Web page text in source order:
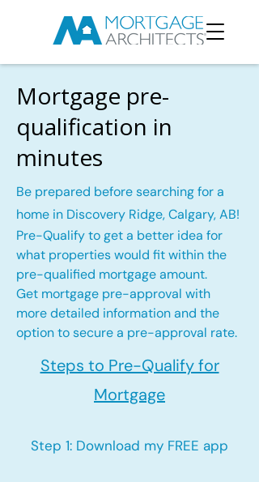
Mortgage pre-
qualification in
minutes
Be prepared before searching for a
home in Discovery Ridge, Calgary, AB!
Pre-Qualify to get a better idea for
what properties would fit within the
pre-qualified mortgage amount.
Get mortgage pre-approval with
more detailed information and the
option to secure a pre-approval rate.
Steps to Pre-Qualify for
Mortgage
Step 1: Download my FREE app